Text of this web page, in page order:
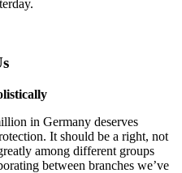
in Germany deserves
It should be a right, not
among different groups
between branches we’ve